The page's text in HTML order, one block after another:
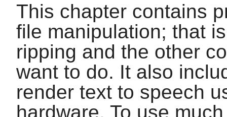
This chapter contains
file manipulation; that
ripping and the other
want to do. It also
render text to speech
hardware. To use